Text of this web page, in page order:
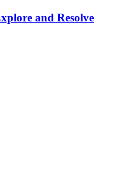
and Resolve